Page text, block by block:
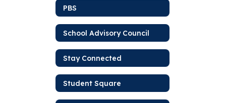
PBS
School Advisory Council
Stay Connected
Student Square